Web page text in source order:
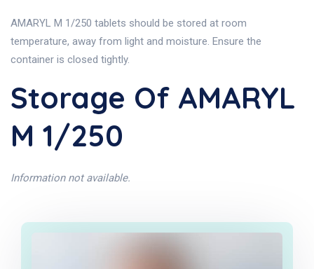
AMARYL M 1/250 tablets should be stored at room
temperature, away from light and moisture. Ensure the
container is closed tightly.
Storage Of AMARYL
M 1/250
Information not available.